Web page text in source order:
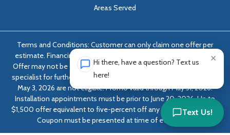
Areas Served
Terms and Conditions: Customer can only claim one offer per
estimate. Financing options only available with approved credit.
Offer may not be combined with any other offer. Ask foundation
specialist for further details. Estimates dated April 4, 2026 through
May 3, 2026 are not eligible. Promo valid through May 31, 2026.
Installation appointments must be prior to June 20, 2026. Up to
$1,500 offer equivalent to five-percent off any job over $10,000.
Coupon must be presented at time of evaluation.
Hi there, have a question? Text us
here!
×
Text Us!